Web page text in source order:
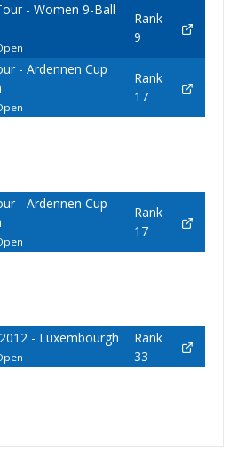
- Women 9-Ball
Rank
9
- Ardennen Cup
Rank
17
- Ardennen Cup
Rank
17
- Luxembourgh
Rank
33